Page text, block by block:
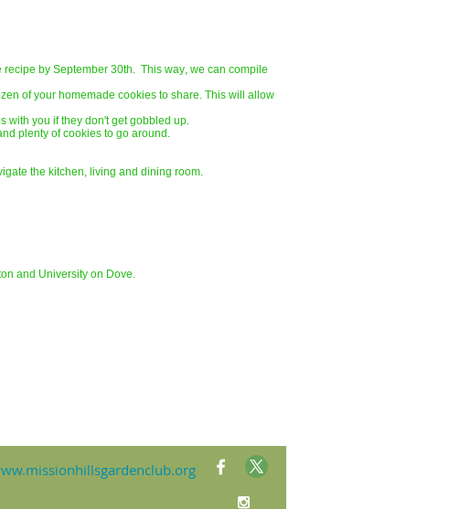
by September 30th. This way, we can compile
of your homemade cookies to share. This will allow
with you if they don't get gobbled up.
plenty of cookies to go around.
the kitchen, living and dining room.
and University on Dove.